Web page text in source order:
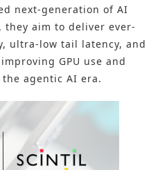
next-generation of AI
aim to deliver ever-
ultra-low tail latency, and
GPU use and
agentic AI era.